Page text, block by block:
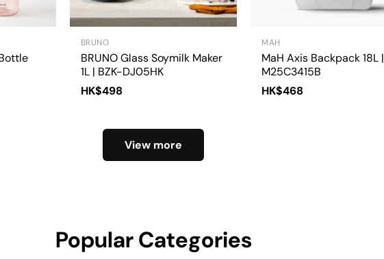
BRUNO
BRUNO Glass Soymilk Maker
1L | BZK-DJ05HK
HK$498
MAH
MaH Axis Backpack 18L |
M25C3415B
HK$468
View more
Popular Categories